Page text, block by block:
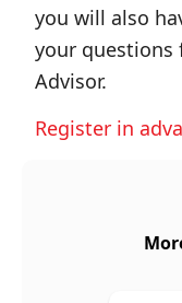
you will also
your
Advisor.
Register in